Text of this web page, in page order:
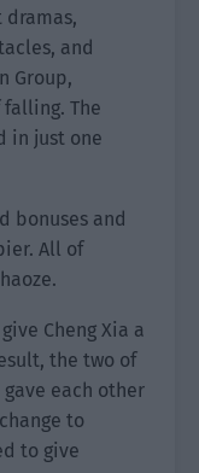
dramas,
and
Group,
falling. The
in just one
bonuses and
All of
Cheng Xia a
the two of
each other
to
to give